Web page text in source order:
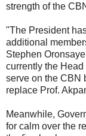
strength of the
"The President
additional
Stephen
currently the
serve on the CBN
replace Prof.
Meanwhile,
for calm over the